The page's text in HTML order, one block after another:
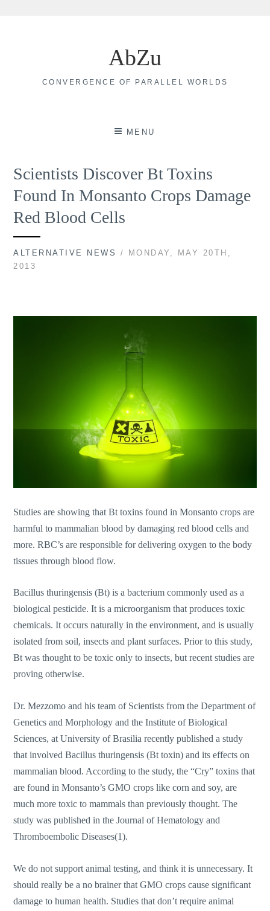
AbZu
CONVERGENCE OF PARALLEL WORLDS
MENU
Scientists Discover Bt Toxins
Found In Monsanto Crops Damage
Red Blood Cells
ALTERNATIVE NEWS
/ MONDAY, MAY 20TH,
2013
Studies are showing that Bt toxins found in Monsanto crops are
harmful to mammalian blood by damaging red blood cells and
more. RBC’s are responsible for delivering oxygen to the body
tissues through blood flow.
Bacillus thuringensis (Bt) is a bacterium commonly used as a
biological pesticide. It is a microorganism that produces toxic
chemicals. It occurs naturally in the environment, and is usually
isolated from soil, insects and plant surfaces. Prior to this study,
Bt was thought to be toxic only to insects, but recent studies are
proving otherwise.
Dr. Mezzomo and his team of Scientists from the Department of
Genetics and Morphology and the Institute of Biological
Sciences, at University of Brasilia recently published a study
that involved Bacillus thuringensis (Bt toxin) and its effects on
mammalian blood. According to the study, the “Cry” toxins that
are found in Monsanto’s GMO crops like corn and soy, are
much more toxic to mammals than previously thought. The
study was published in the Journal of Hematology and
Thromboembolic Diseases(1).
We do not support animal testing, and think it is unnecessary. It
should really be a no brainer that GMO crops cause significant
damage to human health. Studies that don’t require animal